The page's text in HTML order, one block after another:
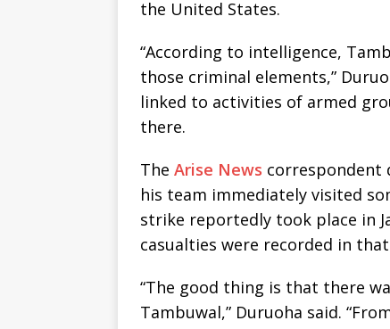
the United States.
“According to intelligence,
those criminal elements,”
linked to activities of armed
there.
The Arise News correspondent
his team immediately visited
strike reportedly took place in
casualties were recorded in
“The good thing is that there
Tambuwal,” Duruoha said.